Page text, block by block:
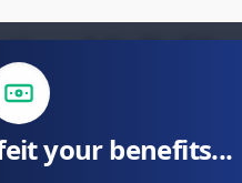
your benefits...
Food Relief